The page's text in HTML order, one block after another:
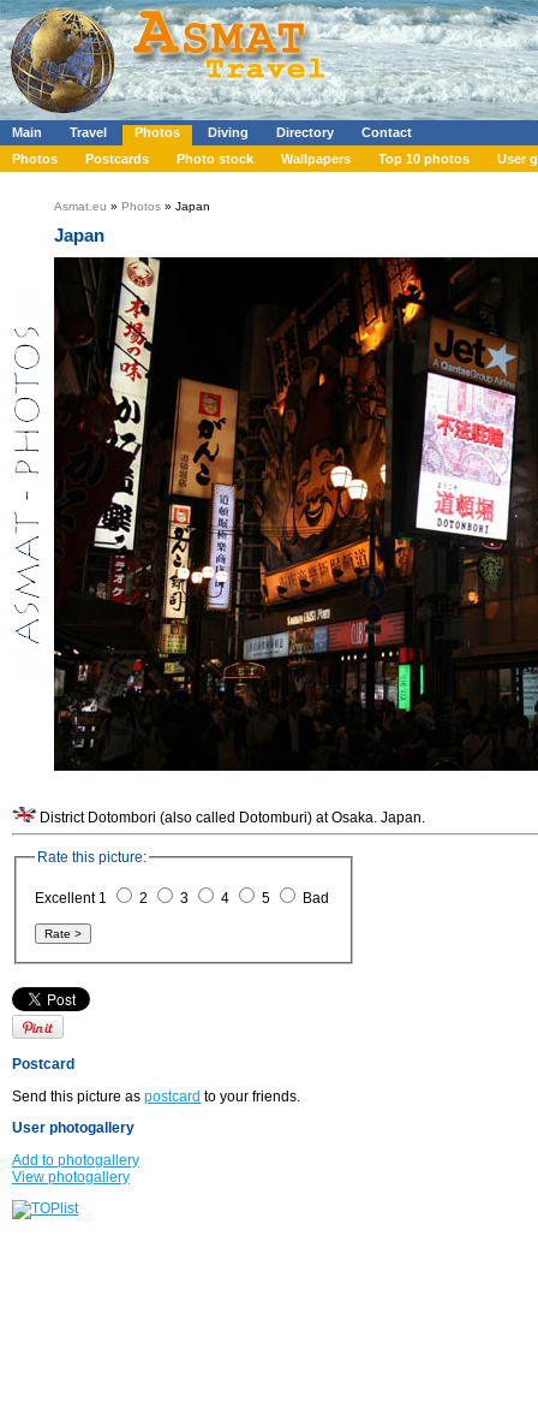
Main Travel Photos Diving Directory
Contact
Photos
Postcards Photo stock Wallpapers Top 10 photos User
Asmat.eu » Photos » Japan
Japan
District Dotombori (also called Dotomburi) at Osaka. Japan.
Rate this picture:
Excellent 1 2 3 4 5 Bad
Postcard
Send this picture as postcard to your friends.
User photogallery
Add to photogallery
View photogallery